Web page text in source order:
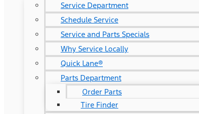
Service Department
Schedule Service
Service and Parts Specials
Why Service Locally
Quick Lane®
Parts Department
Order Parts
Tire Finder